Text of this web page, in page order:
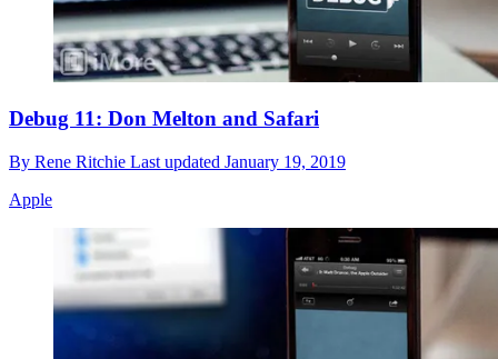
Debug 11: Don Melton and Safari
By Rene Ritchie Last updated January 19, 2019
Apple